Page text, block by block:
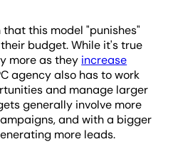
this model "punishes"
budget. While it's true
more as they increase
agency also has to work
and manage larger
generally involve more
and with a bigger
more leads.